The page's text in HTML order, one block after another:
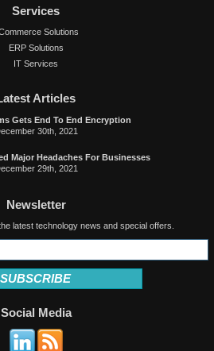
Services
Solutions
ERP Solutions
IT Services
Articles
Gets End To End Encryption
30th, 2021
Major Headaches For Businesses
29th, 2021
Newsletter
latest technology news and special offers.
SUBSCRIBE
Social Media